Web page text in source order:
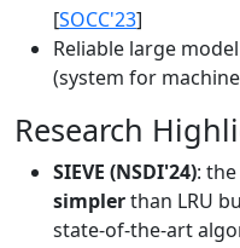
[SOCC'23]
Reliable large
(system for
Research
SIEVE (NSDI'24):
simplerthan LRU
state-of-the-art